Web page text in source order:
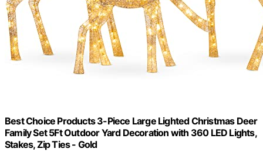
Best Choice Products 3-Piece Large Lighted Christmas Deer
Family Set 5Ft Outdoor Yard Decoration with 360 LED Lights,
Stakes, Zip Ties - Gold